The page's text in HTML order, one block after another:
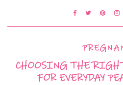
CHOOSING THE
FOR EVERYDAY